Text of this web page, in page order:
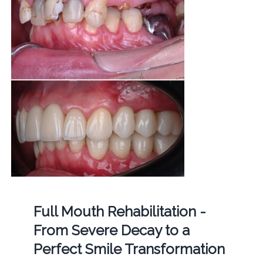
Full Mouth Rehabilitation -
From Severe Decay to a
Perfect Smile Transformation